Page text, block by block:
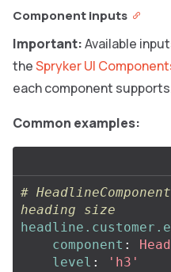
Component inputs
Important:Available
theSpryker UI
each component
Common examples:
#
heading size
component :
level : ' h3'